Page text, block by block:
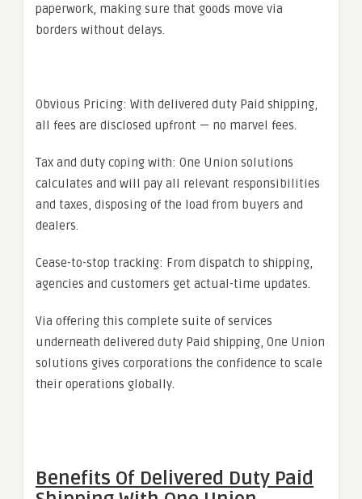
paperwork, making sure that goods move via
borders without delays.
Obvious Pricing: With delivered duty Paid shipping,
all fees are disclosed upfront — no marvel fees.
Tax and duty coping with: One Union solutions
calculates and will pay all relevant responsibilities
and taxes, disposing of the load from buyers and
dealers.
Cease-to-stop tracking: From dispatch to shipping,
agencies and customers get actual-time updates.
Via offering this complete suite of services
underneath delivered duty Paid shipping, One Union
solutions gives corporations the confidence to scale
their operations globally.
Benefits Of Delivered Duty Paid